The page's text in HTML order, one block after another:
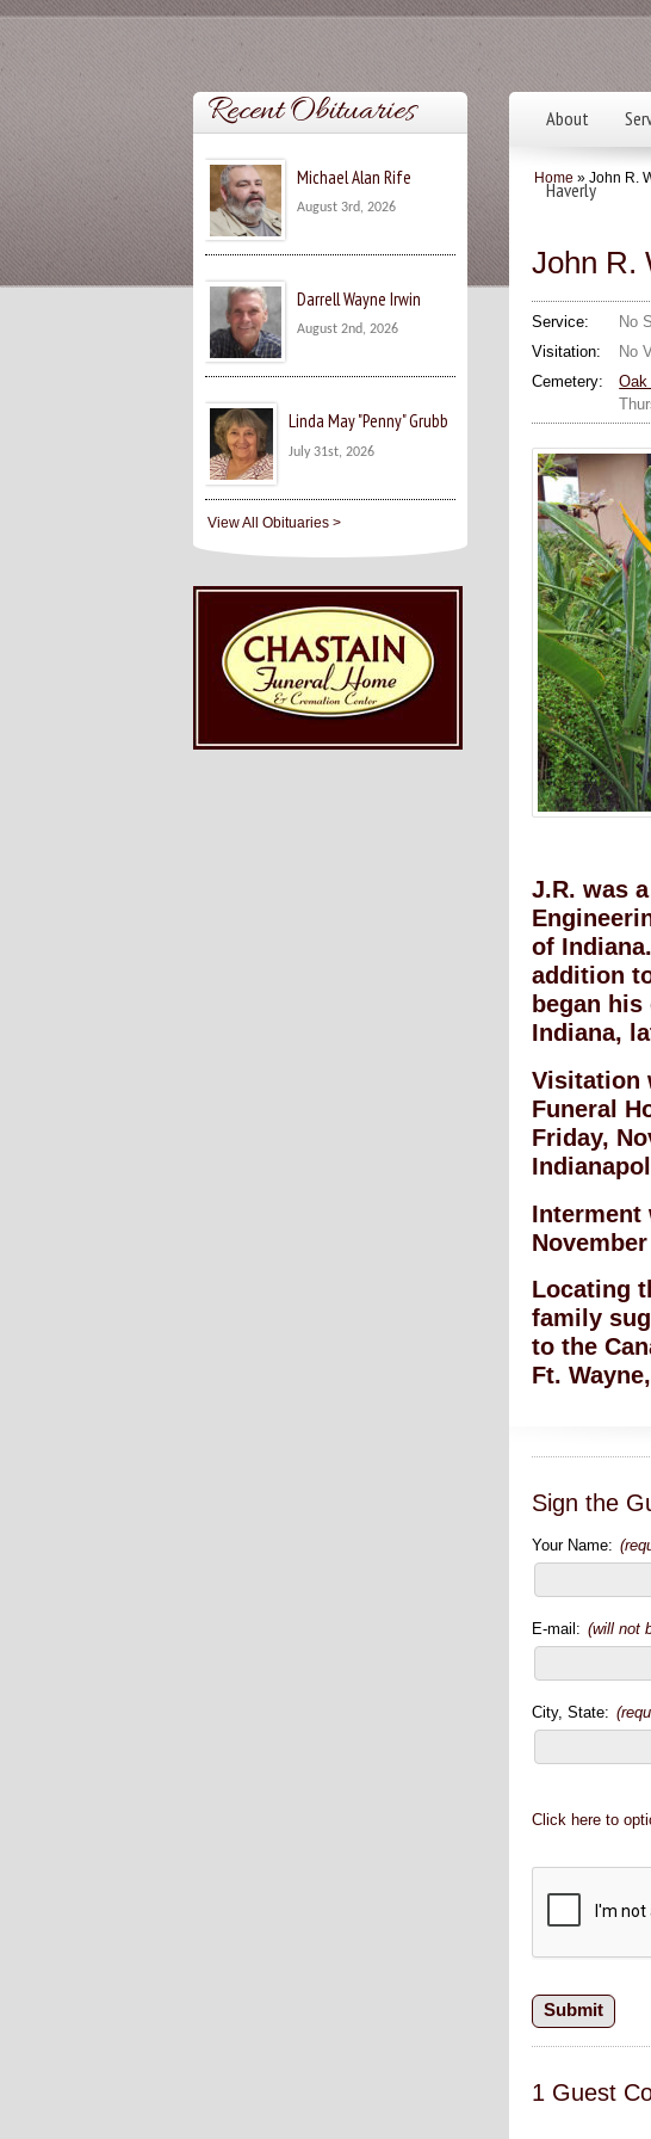
About
Haverly
Home » John R.
John R.
Service:
No
Visitation:
No
Cemetery:
Oak
J.R. was
of
addition
began
Indiana,
Visitation
Funeral
Friday,
Interment
Locating
family
to the
Ft.
Sign the
Your Name:
E-mail: (will not
City, State:
Click here to
1 Guest
Recent Obituaries
Michael Alan Rife
August 3rd, 2026
Darrell Wayne Irwin
August 2nd, 2026
Linda May "Penny" Grubb
July 31st, 2026
View All Obituaries >